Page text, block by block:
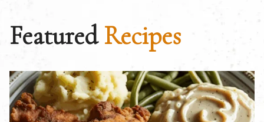
FeaturedRecipes